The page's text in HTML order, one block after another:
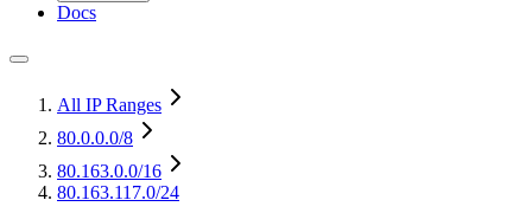
Docs
All IP Ranges
80.0.0.0/8
80.163.0.0/16
80.163.117.0/24